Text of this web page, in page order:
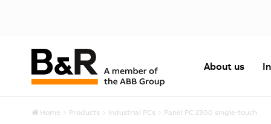
About us
Home Products Industrial PCs Panel PC 2300 single-touch